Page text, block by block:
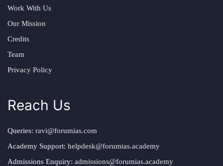
Work With Us
Our Mission
Credits
Team
Privacy Policy
Reach Us
Queries: ravi@forumias.com
Academy Support: helpdesk@forumias.academy
Admissions Enquiry: admissions@forumias.academy